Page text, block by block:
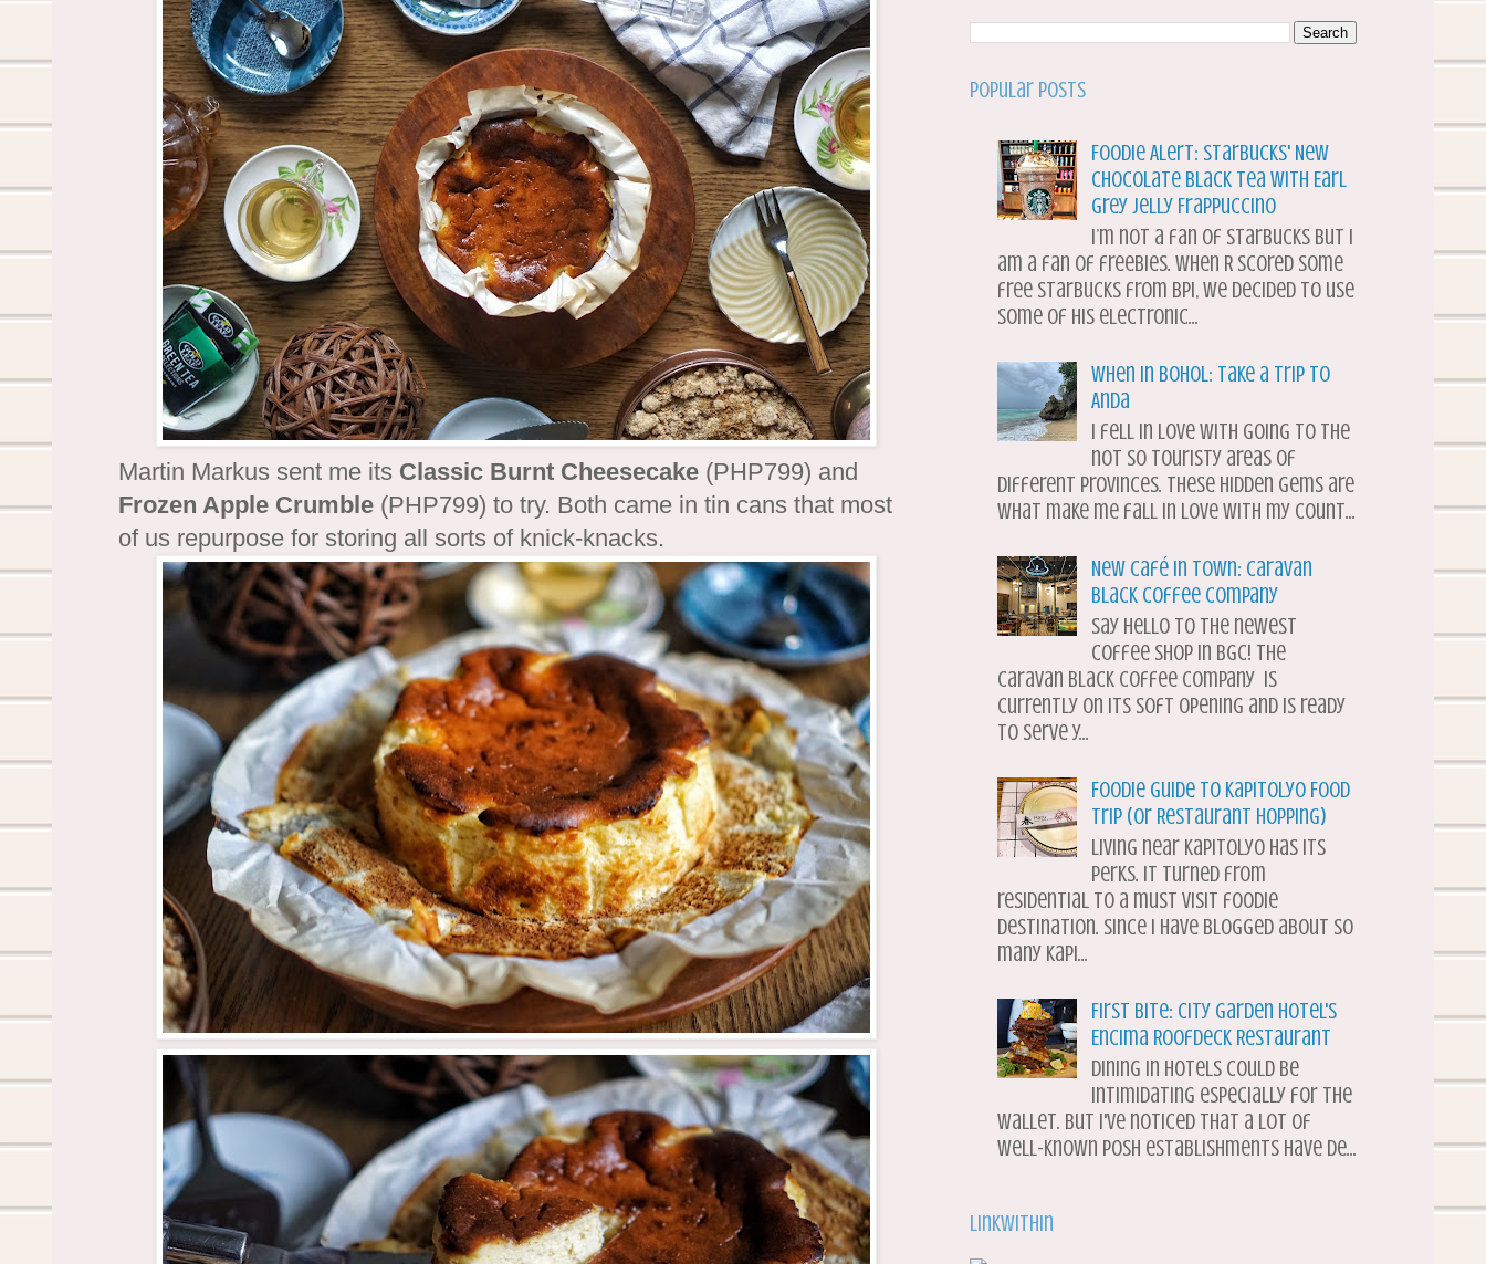
Martin Markus sent me its Classic Burnt Cheesecake (PHP799) and
Frozen Apple Crumble (PHP799) to try. Both came in tin cans that most
of us repurpose for storing all sorts of knick-knacks.
Popular Posts
Foodie Alert: Starbucks' New
Chocolate Black Tea with Earl
Grey Jelly Frappuccino
I’m not a fan of Starbucks but I
am a fan of freebies. When R scored some
free Starbucks from BPI, we decided to use
some of his electronic...
When in Bohol: Take a Trip to
Anda
I fell in love with going to the
not so touristy areas of
different provinces. These hidden gems are
what make me fall in love with my count...
New Café in Town: Caravan
Black Coffee Company
Say hello to the newest
coffee shop in BGC! The
Caravan Black Coffee Company is
currently on its soft opening and is ready
to serve y...
Foodie Guide to Kapitolyo Food
Trip (or Restaurant Hopping)
Living near Kapitolyo has its
perks. It turned from
residential to a must visit foodie
destination. Since I have blogged about so
many Kapi...
First Bite: City Garden Hotel's
Encima Roofdeck Restaurant
Dining in hotels could be
intimidating especially for the
wallet. But I've noticed that a lot of
well-known posh establishments have de...
LinkWithin